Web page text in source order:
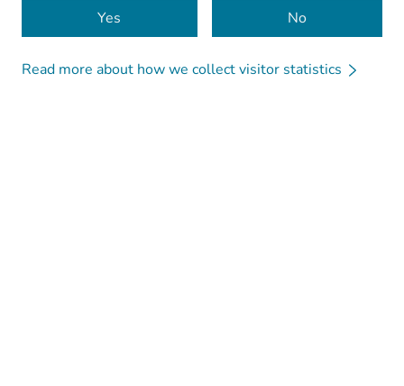
Yes No
Read more about how we collect visitor statistics